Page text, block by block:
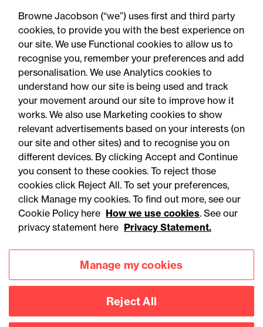
A cornerstone in
operational delivery of
inquiries
Accessibility
Privacy
Legal notices
Modern slavery statement
Connect with
Browne Jacobson (“we”) uses first and third party
cookies, to provide you with the best experience on
our site. We use Functional cookies to allow us to
recognise you, remember your preferences and add
personalisation. We use Analytics cookies to
understand how our site is being used and track
your movement around our site to improve how it
works. We also use Marketing cookies to show
relevant advertisements based on your interests (on
our site and other sites) and to recognise you on
different devices. By clicking Accept and Continue
you consent to these cookies. To reject those
cookies click Reject All. To set your preferences,
click Manage my cookies. To find out more, see our
Cookie Policy here How we use cookies. See our
privacy statement here Privacy Statement.
Manage my cookies
Reject All